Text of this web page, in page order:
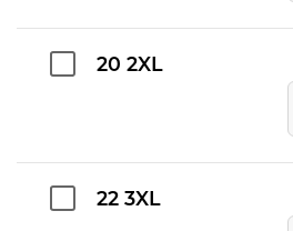
20 2XL
22 3XL